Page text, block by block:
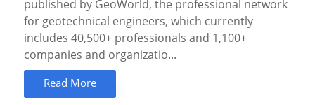
published by GeoWorld, the professional network
for geotechnical engineers, which currently
includes 40,500+ professionals and 1,100+
companies and organizatio...
Read More